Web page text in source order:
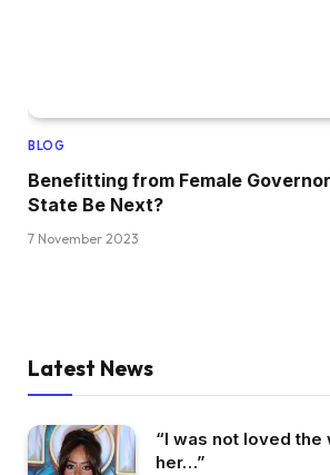
BLOG
Benefitting from Female
State Be Next?
7 November 2023
Latest News
“I was not loved the
her…”